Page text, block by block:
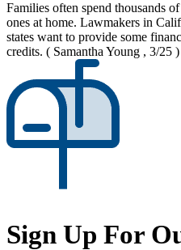
Families often spend thousands
ones at home. Lawmakers in
states want to provide some
credits. ( Samantha Young , 3/25 )
Sign Up For